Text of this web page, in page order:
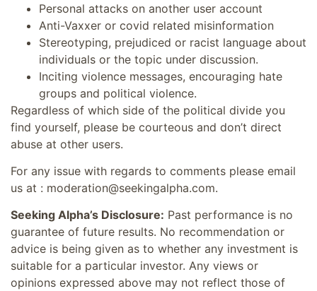
Personal attacks on another user account
Anti-Vaxxer or covid related misinformation
Stereotyping, prejudiced or racist language about
individuals or the topic under discussion.
Inciting violence messages, encouraging hate
groups and political violence.
Regardless of which side of the political divide you
find yourself, please be courteous and don’t direct
abuse at other users.
For any issue with regards to comments please email
us at : moderation@seekingalpha.com.
Seeking Alpha’s Disclosure: Past performance is no
guarantee of future results. No recommendation or
advice is being given as to whether any investment is
suitable for a particular investor. Any views or
opinions expressed above may not reflect those of